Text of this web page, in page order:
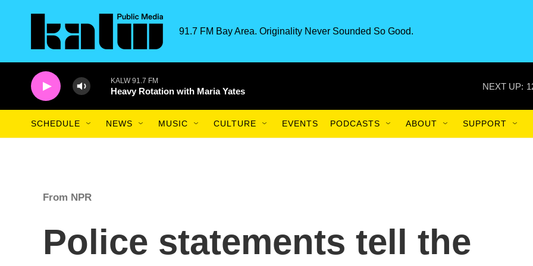
91.7 FM Bay Area. Originality Never Sounded So Good.
KALW 91.7 FM
Heavy Rotation with Maria Yates NEXT UP:
SCHEDULE NEWS MUSIC CULTURE EVENTS PODCASTS ABOUT SUPPORT
From NPR
Police statements tell the